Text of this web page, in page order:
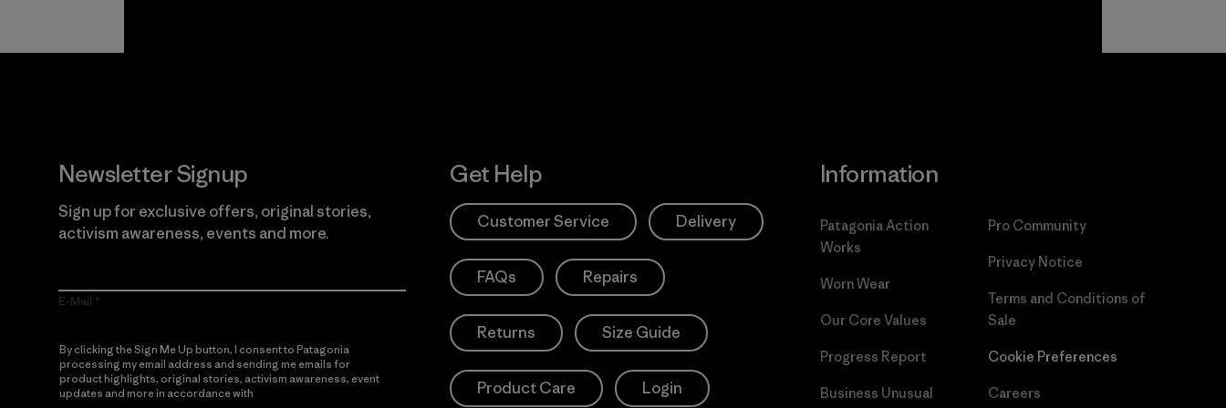
Newsletter Signup
Sign up for exclusive offers, original stories,
activism awareness, events and more.
E-Mail
By clicking the Sign Me Up button, I consent to Patagonia
processing my email address and sending me emails for
product highlights, original stories, activism awareness, event
updates and more in accordance with
Get Help
Customer Service Delivery
FAQs Repairs
Returns Size Guide
Product Care Login
Information
Patagonia Action
Works
Worn Wear
Our Core Values
Progress Report
Business Unusual
Pro Community
Privacy Notice
Terms and Conditions of
Sale
Cookie Preferences
Careers